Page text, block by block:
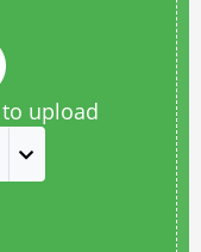
upload